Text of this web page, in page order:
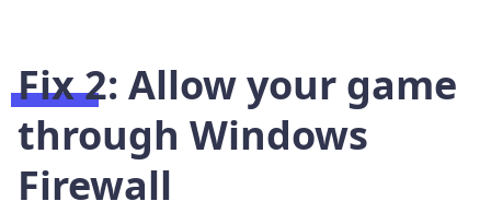
Fix 2: Allow your game
through Windows
Firewall